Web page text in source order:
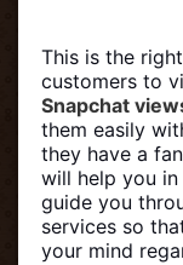
This is the
customers to
Snapchat
them easily
they have a
will help you
guide you
services so
your mind